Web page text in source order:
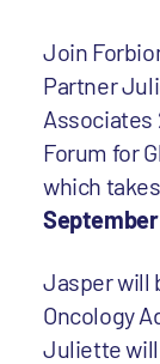
Join
Partner
Associates
Forum for
which
Jasper will
Oncology
Juliette will